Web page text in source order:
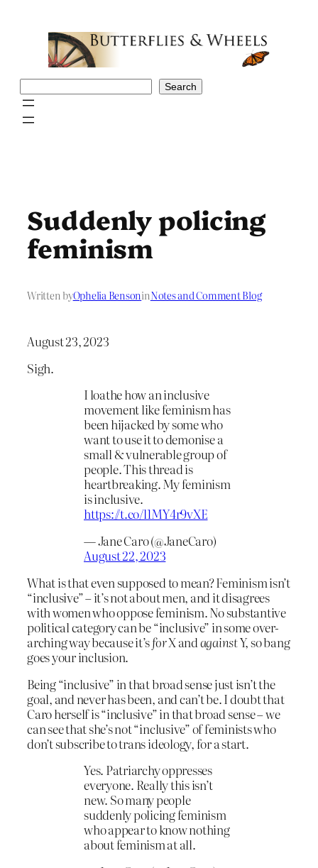
Search
Suddenly policing
feminism
Written byOphelia BensoninNotes and Comment Blog
August 23, 2023
Sigh.
I loathe how an inclusive
movement like feminism has
been hijacked by some who
want to use it to demonise a
small & vulnerable group of
people. This thread is
heartbreaking. My feminism
is inclusive.
https://t.co/l1MY4r9vXE
— Jane Caro (@JaneCaro)
August 22, 2023
What is that even supposed to mean? Feminism isn’t
“inclusive” – it’s not about men, and it disagrees
with women who oppose feminism. No substantive
political category can be “inclusive” in some over-
arching way because it’sforX andagainstY, so bang
goes your inclusion.
Being “inclusive” in that broad sense just isn’t the
goal, and never has been, and can’t be. I doubt that
Caro herself is “inclusive” in that broad sense – we
can see that she’s not “inclusive” of feminists who
don’t subscribe to trans ideology, for a start.
Yes. Patriarchy oppresses
everyone. Really this isn’t
new. So many people
suddenly policing feminism
who appear to know nothing
about feminism at all.